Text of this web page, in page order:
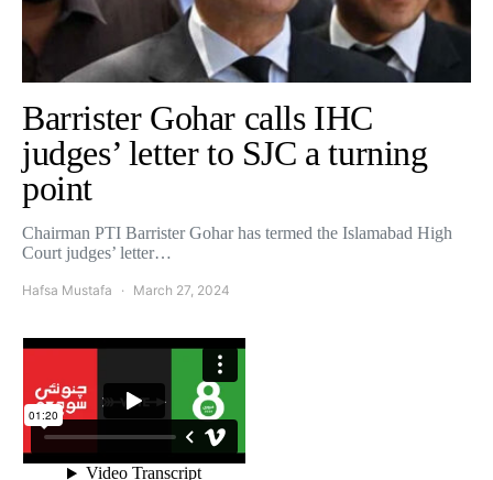
Barrister Gohar calls IHC
judges’ letter to SJC a turning
point
Chairman PTI Barrister Gohar has termed the Islamabad High
Court judges’ letter…
Hafsa Mustafa March 27, 2024